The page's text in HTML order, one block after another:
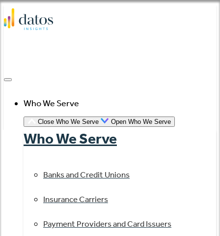
Skip
to
Who We Serve
Close Who We Serve Open Who We Serve
Who We Serve
Banks and Credit Unions
Insurance Carriers
Payment Providers and Card Issuers